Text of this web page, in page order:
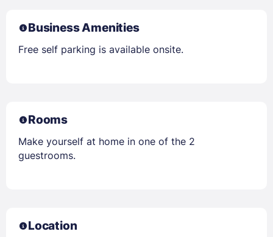
Business Amenities
Free self parking is available onsite.
Rooms
Make yourself at home in one of the 2
guestrooms.
Location